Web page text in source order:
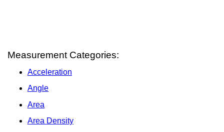
Measurement Categories:
Acceleration
Angle
Area
Area Density